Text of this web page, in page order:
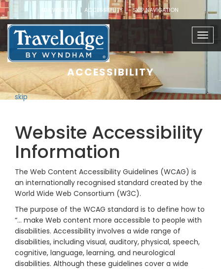
ADA WEBSITE ACCESSIBILITY SKIP NAVIGATION
ACCESSIBILITY
skip
Website Accessibility
Information
The Web Content Accessibility Guidelines (WCAG) is
an internationally recognised standard created by the
World Wide Web Consortium (W3C).
The purpose of the WCAG standard is to define how to
“… make Web content more accessible to people with
disabilities. Accessibility involves a wide range of
disabilities, including visual, auditory, physical, speech,
cognitive, language, learning, and neurological
disabilities. Although these guidelines cover a wide